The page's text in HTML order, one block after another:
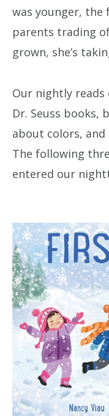
was younger, the
parents trading
grown, she’s
Our nightly
Dr. Seuss books,
about colors,
The following
entered our